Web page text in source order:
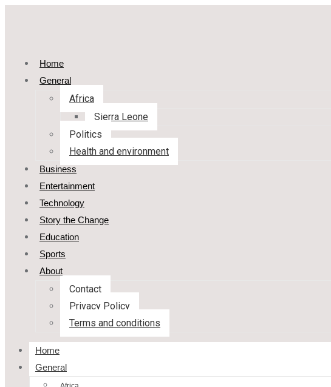
Home
General
Africa
Sierra Leone
Politics
Health and environment
Business
Entertainment
Technology
Story the Change
Education
Sports
About
Contact
Privacy Policy
Terms and conditions
Home
General